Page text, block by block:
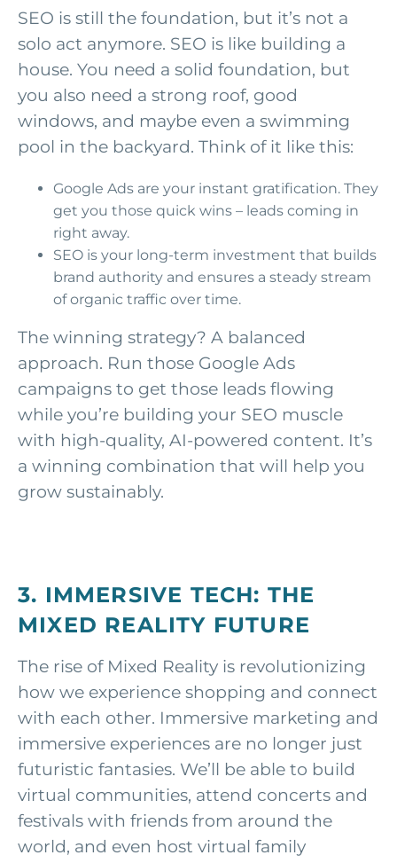
SEO is still the foundation, but it’s not a
solo act anymore. SEO is like building a
house. You need a solid foundation, but
you also need a strong roof, good
windows, and maybe even a swimming
pool in the backyard. Think of it like this:
Google Ads are your instant gratification. They
get you those quick wins – leads coming in
right away.
SEO is your long-term investment that builds
brand authority and ensures a steady stream
of organic traffic over time.
The winning strategy? A balanced
approach. Run those Google Ads
campaigns to get those leads flowing
while you’re building your SEO muscle
with high-quality, AI-powered content. It’s
a winning combination that will help you
grow sustainably.
3. IMMERSIVE TECH: THE
MIXED REALITY FUTURE
The rise of Mixed Reality is revolutionizing
how we experience shopping and connect
with each other. Immersive marketing and
immersive experiences are no longer just
futuristic fantasies. We’ll be able to build
virtual communities, attend concerts and
festivals with friends from around the
world, and even host virtual family